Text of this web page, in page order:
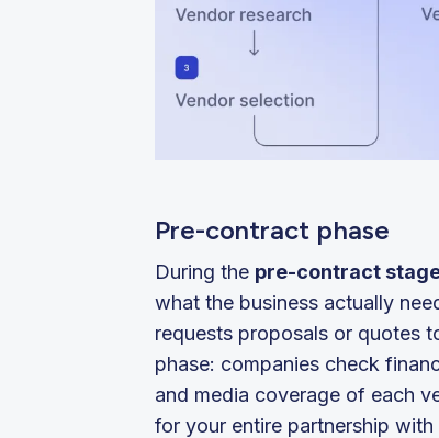
Pre-contract phase
During the pre-contract
what the business actually
requests proposals or quotes
phase: companies check
and media coverage of each
for your entire partnership